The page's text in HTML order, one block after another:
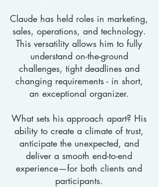
Claude has held roles in marketing,
sales, operations, and technology.
This versatility allows him to fully
understand on-the-ground
challenges, tight deadlines and
changing requirements - in short,
an exceptional organizer.
What sets his approach apart? His
ability to create a climate of trust,
anticipate the unexpected, and
deliver a smooth end-to-end
experience—for both clients and
participants.